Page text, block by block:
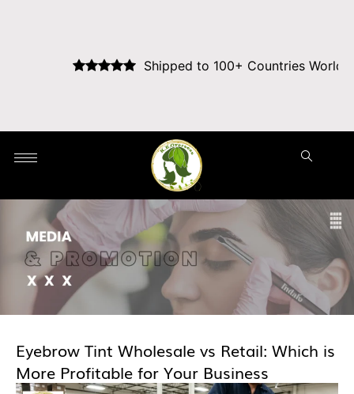
Shipped to 100+ Countries Worldwide
Eyebrow Tint Wholesale vs Retail: Which is
More Profitable for Your Business